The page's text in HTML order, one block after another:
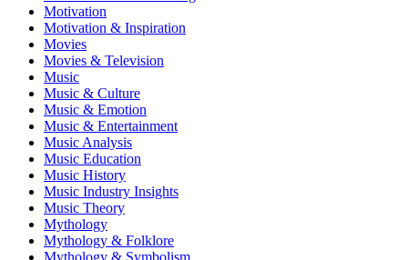
Motivation
Motivation & Inspiration
Movies
Movies & Television
Music
Music & Culture
Music & Emotion
Music & Entertainment
Music Analysis
Music Education
Music History
Music Industry Insights
Music Theory
Mythology
Mythology & Folklore